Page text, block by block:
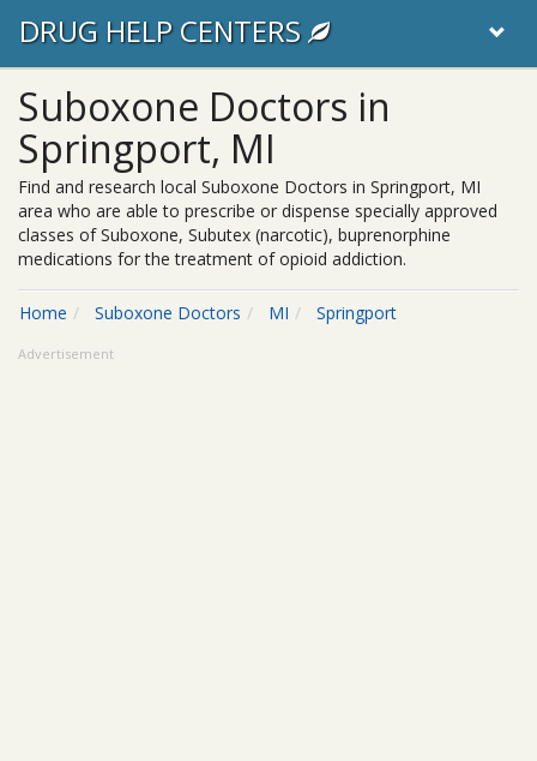
DRUG HELP CENTERS
Suboxone Doctors in
Springport, MI
Find and research local Suboxone Doctors in Springport, MI
area who are able to prescribe or dispense specially approved
classes of Suboxone, Subutex (narcotic), buprenorphine
medications for the treatment of opioid addiction.
Home Suboxone Doctors MI Springport
Advertisement